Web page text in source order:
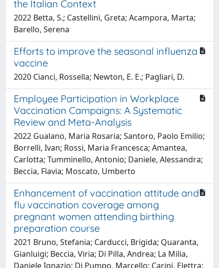
the Italian Context
2022 Betta, S.; Castellini, Greta; Acampora, Marta;
Barello, Serena
Efforts to improve the seasonal influenza
vaccine
2020 Cianci, Rossella; Newton, E. E.; Pagliari, D.
Employee Participation in Workplace
Vaccination Campaigns: A Systematic
Review and Meta-Analysis
2022 Gualano, Maria Rosaria; Santoro, Paolo Emilio;
Borrelli, Ivan; Rossi, Maria Francesca; Amantea,
Carlotta; Tumminello, Antonio; Daniele, Alessandra;
Beccia, Flavia; Moscato, Umberto
Enhancement of vaccination attitude and
flu vaccination coverage among
pregnant women attending birthing
preparation course
2021 Bruno, Stefania; Carducci, Brigida; Quaranta,
Gianluigi; Beccia, Viria; Di Pilla, Andrea; La Milia,
Daniele Ignazio; Di Pumpo, Marcello; Carini, Elettra;